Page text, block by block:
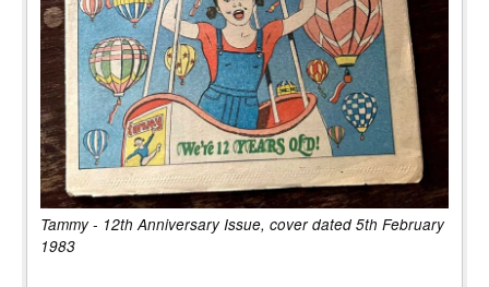
Tammy - 12th Anniversary Issue, cover dated 5th February
1983